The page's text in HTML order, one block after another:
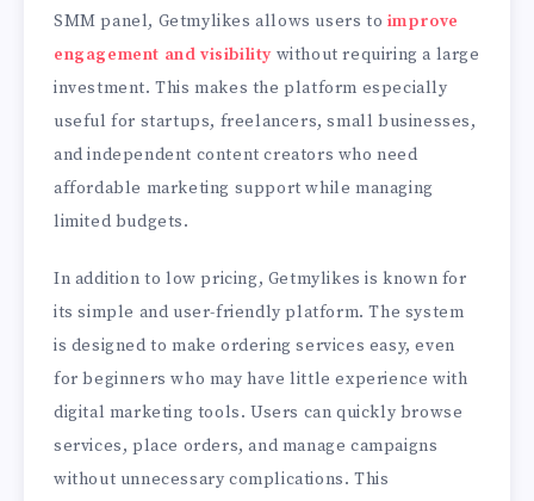
SMM panel, Getmylikes allows users to improve
engagement and visibility without requiring a large
investment. This makes the platform especially
useful for startups, freelancers, small businesses,
and independent content creators who need
affordable marketing support while managing
limited budgets.
In addition to low pricing, Getmylikes is known for
its simple and user-friendly platform. The system
is designed to make ordering services easy, even
for beginners who may have little experience with
digital marketing tools. Users can quickly browse
services, place orders, and manage campaigns
without unnecessary complications. This